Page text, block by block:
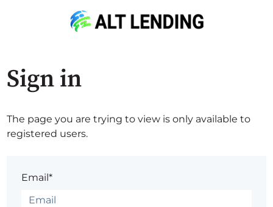
Sign in
The page you are trying to view is only available to
registered users.
Email*